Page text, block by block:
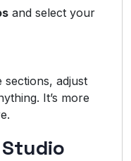
and select your
adjust
It’s more